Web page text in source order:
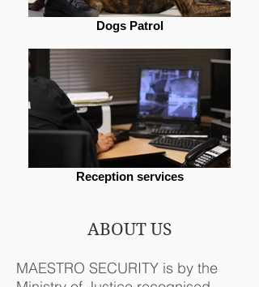
Dogs Patrol
Reception services
ABOUT US
MAESTRO SECURITY is by the